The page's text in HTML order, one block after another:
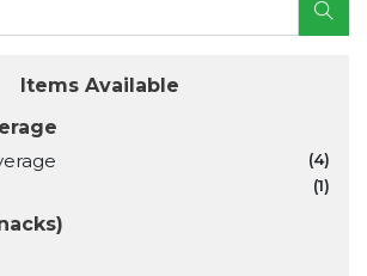
Items Available
(4)
(1)